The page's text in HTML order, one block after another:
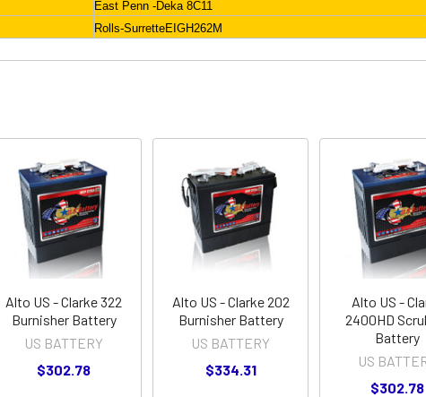
East Penn -Deka 8C11
Rolls-SurretteEIGH262M
Alto US - Clarke 322
Burnisher Battery
US BATTERY
$302.78
Alto US - Clarke 202
Burnisher Battery
US BATTERY
$334.31
Alto US -
2400HD
Battery
US
$302.78